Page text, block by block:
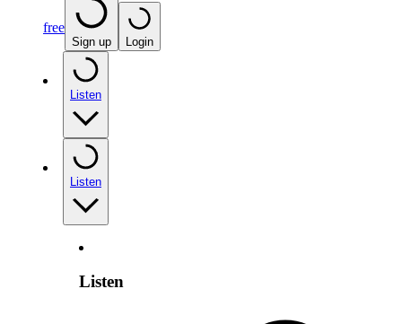
free
Sign up Login
Listen
Listen
Listen